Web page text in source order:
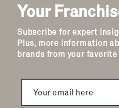
Your
Subscribe for expert
Plus, more information
brands from your